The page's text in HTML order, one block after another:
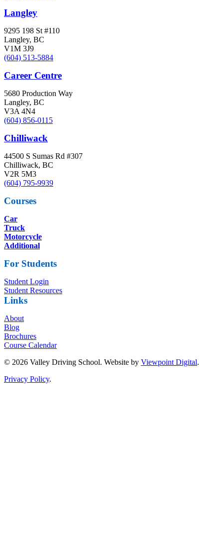
Langley
9295 198 St #110
Langley, BC
V1M 3J9
(604) 513-5884
Career Centre
5680 Production Way
Langley, BC
V3A 4N4
(604) 856-0115
Chilliwack
44500 S Sumas Rd #307
Chilliwack, BC
V2R 5M3
(604) 795-9939
Courses
Car
Truck
Motorcycle
Additional
For Students
Student Login
Student Resources
Links
About
Blog
Brochures
Course Calendar
© 2026 Valley Driving School. Website by Viewpoint Digital.
Privacy Policy.